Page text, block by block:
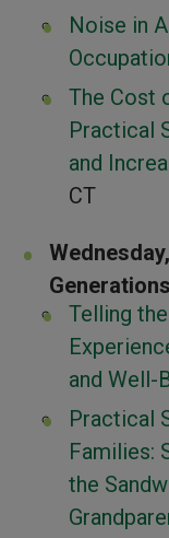
Noise in
The Cost
Practical
and
CT
Telling
and Well-
Practical
Families:
the